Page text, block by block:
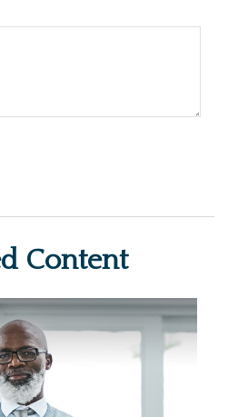
Content